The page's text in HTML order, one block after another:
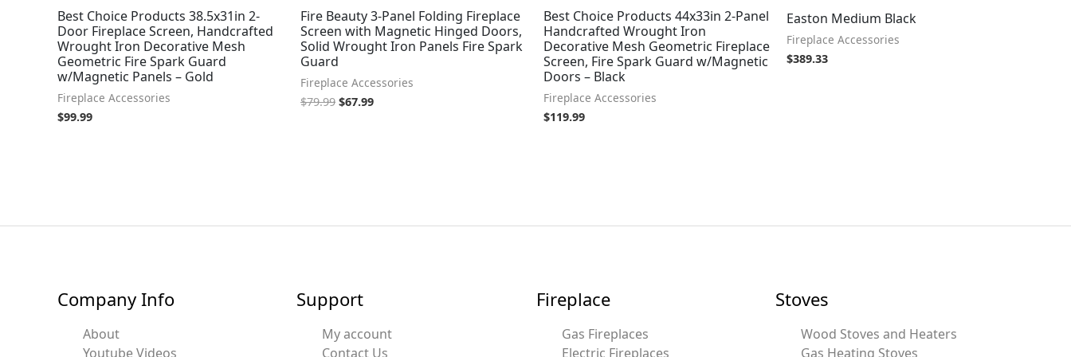
Best Choice Products 38.5x31in 2-
Door Fireplace Screen, Handcrafted
Wrought Iron Decorative Mesh
Geometric Fire Spark Guard
w/Magnetic Panels – Gold
Fireplace Accessories
$99.99
Fire Beauty 3-Panel Folding Fireplace
Screen with Magnetic Hinged Doors,
Solid Wrought Iron Panels Fire Spark
Guard
Fireplace Accessories
$79.99 $67.99
Best Choice Products 44x33in 2-Panel
Handcrafted Wrought Iron
Decorative Mesh Geometric Fireplace
Screen, Fire Spark Guard w/Magnetic
Doors – Black
Fireplace Accessories
$119.99
Easton Medium Black
Fireplace Accessories
$389.33
Company Info
About
Youtube Videos
Support
My account
Contact Us
Fireplace
Gas Fireplaces
Electric Fireplaces
Stoves
Wood Stoves and Heaters
Gas Heating Stoves